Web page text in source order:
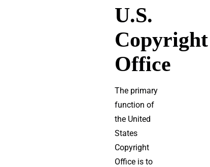
U.S.
Copyright
Office
The primary
function of
the United
States
Copyright
Office is to